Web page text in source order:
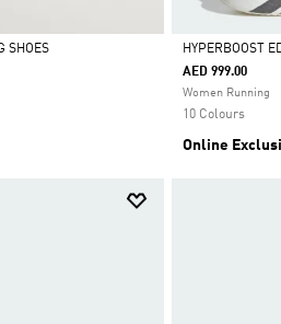
SHOES
Selected
HYPERBOOST
AED 999.00
Women Running
10 Colours
Online